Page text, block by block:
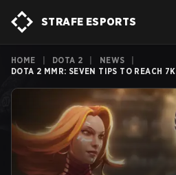
STRAFE ESPORTS
HOME DOTA 2 NEWS
DOTA 2 MMR: SEVEN TIPS TO REACH 7K